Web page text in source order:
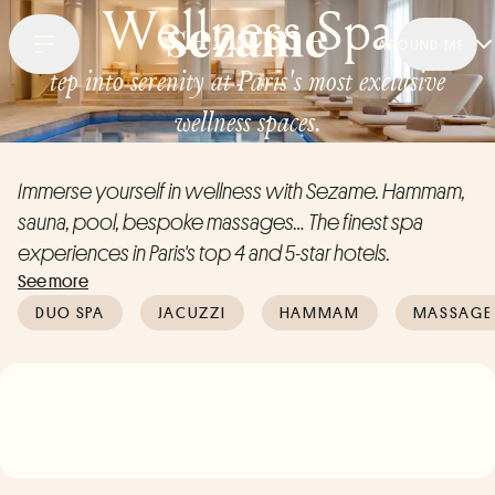
AROUND ME
Wellness Spa
tep into serenity at Paris's most exclusive
wellness spaces.
Immerse yourself in wellness with Sezame. Hammam,
sauna, pool, bespoke massages… The finest spa
experiences in Paris's top 4 and 5-star hotels.
See more
DUO SPA JACUZZI HAMMAM MASSAGE